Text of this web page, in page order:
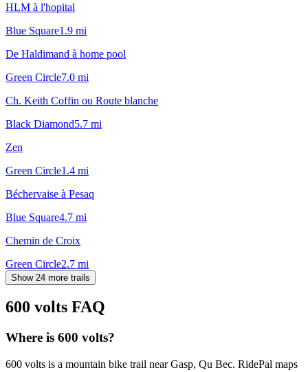
HLM à l'hopital
Blue Square1.9 mi
De Haldimand à home pool
Green Circle7.0 mi
Ch. Keith Coffin ou Route blanche
Black Diamond5.7 mi
Zen
Green Circle1.4 mi
Béchervaise à Pesaq
Blue Square4.7 mi
Chemin de Croix
Green Circle2.7 mi
Show 24 more trails
600 volts FAQ
Where is 600 volts?
600 volts is a mountain bike trail near Gasp, Qu Bec. RidePal maps